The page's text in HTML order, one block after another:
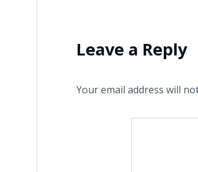
Leave a Reply
Your email address will